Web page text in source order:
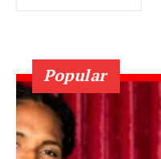
Popular